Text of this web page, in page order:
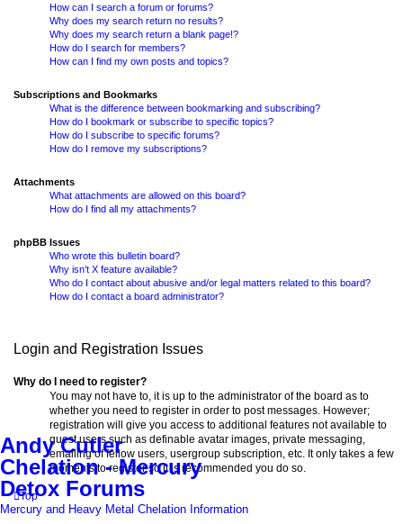
Andy Cutler
Chelation - Mercury
Detox Forums
Mercury and Heavy Metal Chelation Information
How can I search a forum or forums?
Why does my search return no results?
Why does my search return a blank page!?
How do I search for members?
How can I find my own posts and topics?
Subscriptions and Bookmarks
What is the difference between bookmarking and subscribing?
How do I bookmark or subscribe to specific topics?
How do I subscribe to specific forums?
How do I remove my subscriptions?
Attachments
What attachments are allowed on this board?
How do I find all my attachments?
phpBB Issues
Who wrote this bulletin board?
Why isn’t X feature available?
Who do I contact about abusive and/or legal matters related to this board?
How do I contact a board administrator?
Login and Registration Issues
Why do I need to register?
You may not have to, it is up to the administrator of the board as to
whether you need to register in order to post messages. However;
registration will give you access to additional features not available to
guest users such as definable avatar images, private messaging,
emailing of fellow users, usergroup subscription, etc. It only takes a few
moments to register so it is recommended you do so.
Top